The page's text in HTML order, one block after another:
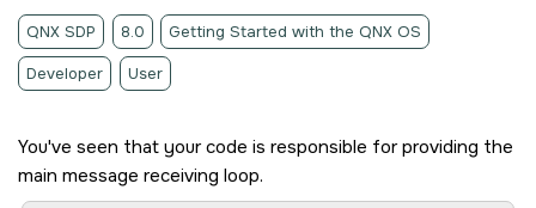
QNX SDP 8.0 Getting Started with the QNX OS
Developer User
You've seen that your code is responsible for providing the
main message receiving loop.